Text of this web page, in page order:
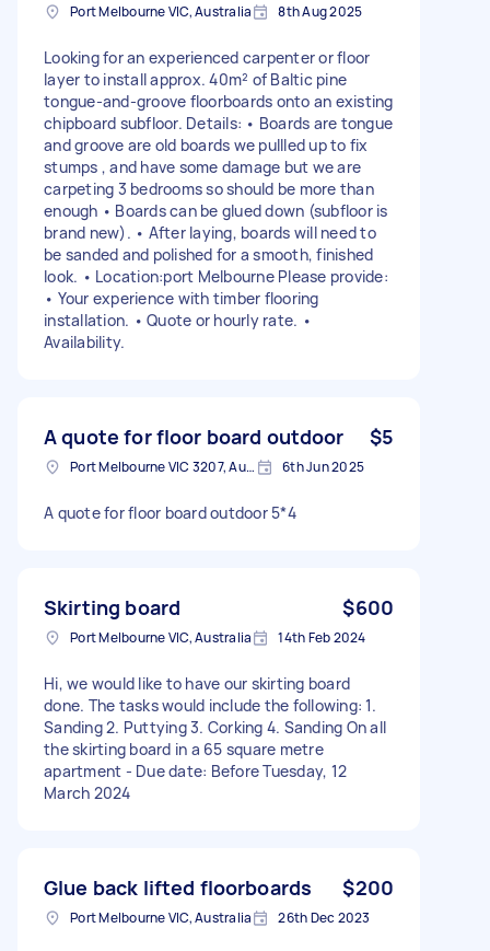
Port Melbourne VIC, Australia 8th Aug 2025
Looking for an experienced carpenter or floor
layer to install approx. 40m² of Baltic pine
tongue-and-groove floorboards onto an existing
chipboard subfloor. Details: • Boards are tongue
and groove are old boards we pullled up to fix
stumps , and have some damage but we are
carpeting 3 bedrooms so should be more than
enough • Boards can be glued down (subfloor is
brand new). • After laying, boards will need to
be sanded and polished for a smooth, finished
look. • Location:port Melbourne Please provide:
• Your experience with timber flooring
installation. • Quote or hourly rate. •
Availability.
A quote for floor board outdoor $5
Port Melbourne VIC 3207, Australia 6th Jun 2025
A quote for floor board outdoor 5*4
Skirting board $600
Port Melbourne VIC, Australia 14th Feb 2024
Hi, we would like to have our skirting board
done. The tasks would include the following: 1.
Sanding 2. Puttying 3. Corking 4. Sanding On all
the skirting board in a 65 square metre
apartment - Due date: Before Tuesday, 12
March 2024
Glue back lifted floorboards $200
Port Melbourne VIC, Australia 26th Dec 2023